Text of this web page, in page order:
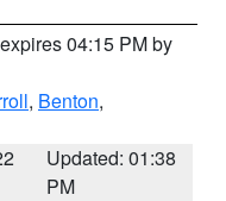
04:15 PM by
, Benton,
Updated: 01:38
PM